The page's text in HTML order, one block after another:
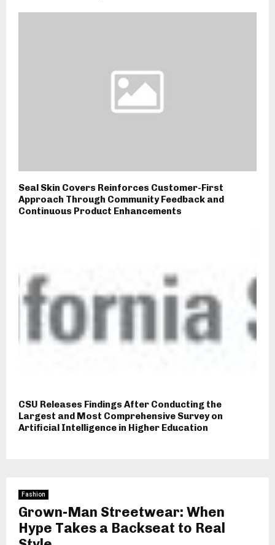
Seal Skin Covers Reinforces Customer-First
Approach Through Community Feedback and
Continuous Product Enhancements
CSU Releases Findings After Conducting the
Largest and Most Comprehensive Survey on
Artificial Intelligence in Higher Education
Fashion
Grown-Man Streetwear: When
Hype Takes a Backseat to Real